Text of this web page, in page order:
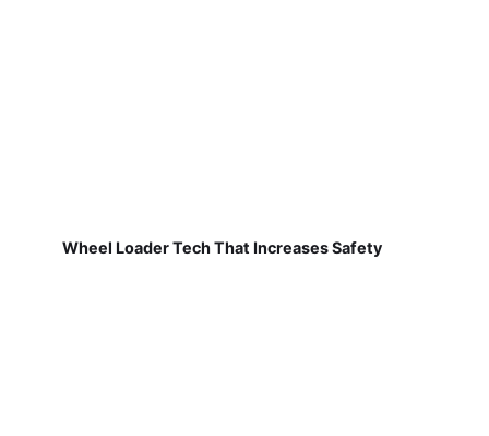
Wheel Loader Tech That Increases Safety